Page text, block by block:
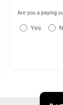
Are you a paying
Yes